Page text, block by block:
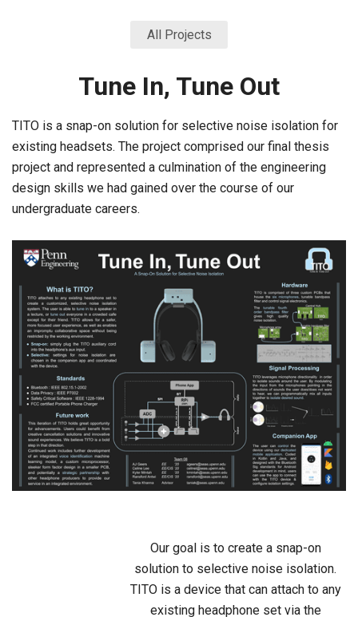
All Projects
Tune In, Tune Out
TITO is a snap-on solution for selective noise isolation for
existing headsets. The project comprised our final thesis
project and represented a culmination of the engineering
design skills we had gained over the course of our
undergraduate careers.
Our goal is to create a snap-on
solution to selective noise isolation.
TITO is a device that can attach to any
existing headphone set via the